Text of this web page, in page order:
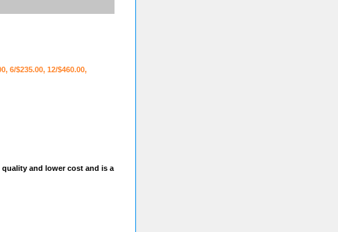
6/$235.00, 12/$460.00,
quality and lower cost and is a